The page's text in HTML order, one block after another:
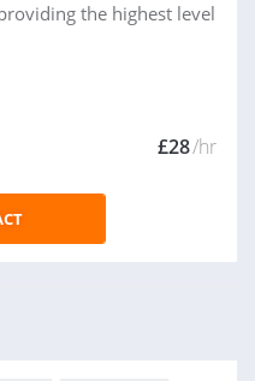
the highest level
£28/hr